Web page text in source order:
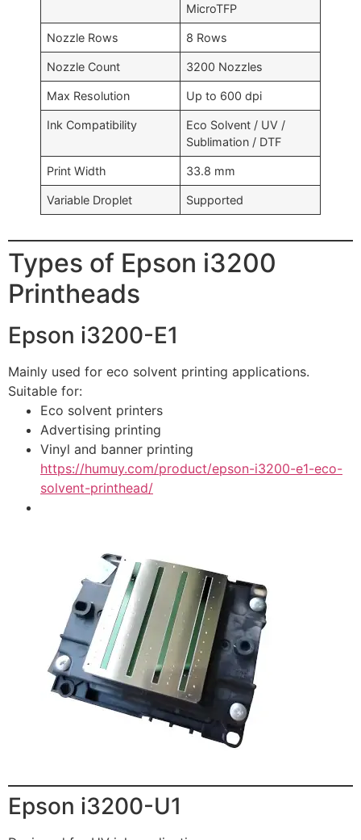
MicroTFP
Nozzle Rows 8 Rows
Nozzle Count 3200 Nozzles
Max Resolution Up to 600 dpi
Ink Compatibility
Eco Solvent / UV /
Sublimation / DTF
Print Width 33.8 mm
Variable Droplet Supported
Types of Epson i3200
Printheads
Epson i3200-E1
Mainly used for eco solvent printing applications.
Suitable for:
Eco solvent printers
Advertising printing
Vinyl and banner printing
https://humuy.com/product/epson-i3200-e1-eco-
solvent-printhead/
Epson i3200-U1